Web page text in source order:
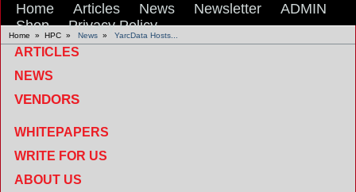
Home Articles News Newsletter
ADMIN
Shop
Privacy Policy
Home » HPC » News » YarcData Hosts...
ARTICLES
NEWS
VENDORS
WHITEPAPERS
WRITE FOR US
ABOUT US